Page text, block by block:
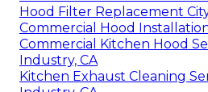
Hood Filter Replacement
Commercial Hood
Commercial Kitchen Hood
Industry, CA
Kitchen Exhaust Cleaning